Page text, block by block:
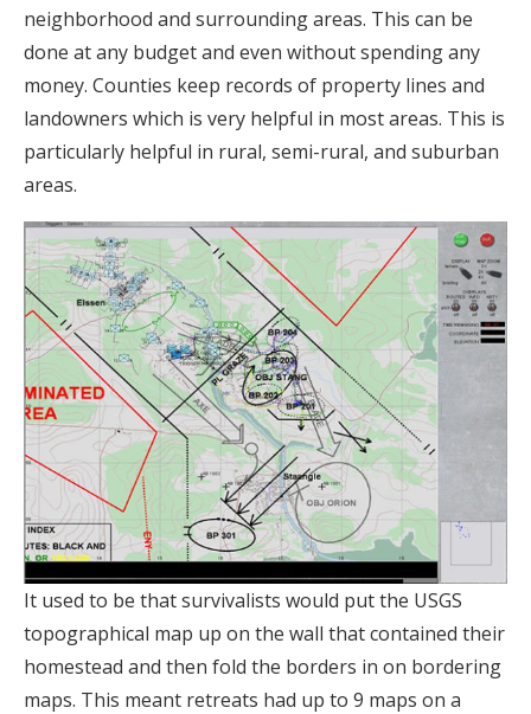
neighborhood and surrounding areas. This can be
done at any budget and even without spending any
money. Counties keep records of property lines and
landowners which is very helpful in most areas. This is
particularly helpful in rural, semi-rural, and suburban
areas.
It used to be that survivalists would put the USGS
topographical map up on the wall that contained their
homestead and then fold the borders in on bordering
maps. This meant retreats had up to 9 maps on a